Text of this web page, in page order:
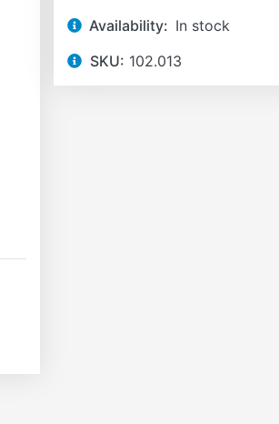
Availability: In stock
SKU: 102.013